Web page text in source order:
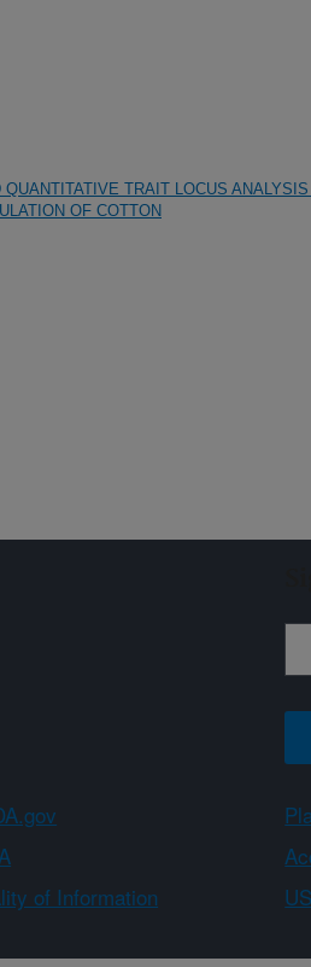
TRAIT LOCUS
OF COTTON
of Information